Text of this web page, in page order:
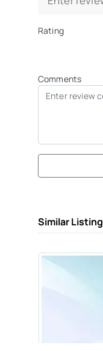
Rating
Comments
Similar Listing